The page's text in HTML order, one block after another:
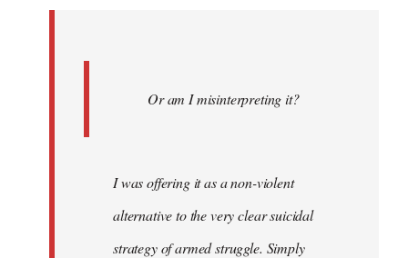
Or am I misinterpreting it?
I was offering it as a non-violent
alternative to the very clear suicidal
strategy of armed struggle. Simply